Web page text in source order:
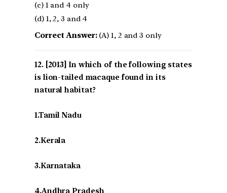
(c) 1 and 4 only
(d) 1, 2, 3 and 4
Correct Answer:(A) 1, 2 and 3 only
[2013] In which of the following states
is lion-tailed macaque found in its
natural habitat?
1.Tamil Nadu
2.Kerala
3.Karnataka
4.Andhra Pradesh